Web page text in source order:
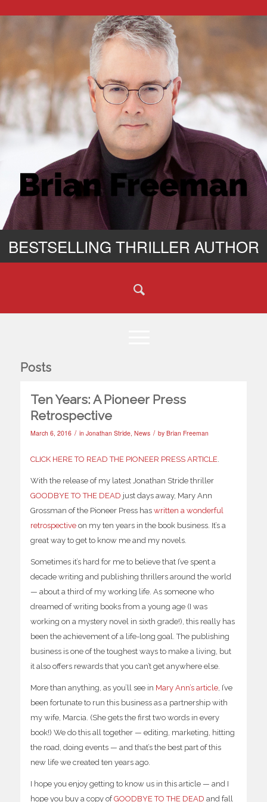
BESTSELLING THRILLER AUTHOR
Posts
Ten Years: A Pioneer Press
Retrospective
March 6, 2016 / in Jonathan Stride, News / by Brian Freeman
CLICK HERE TO READ THE PIONEER PRESS ARTICLE.
With the release of my latest Jonathan Stride thriller
GOODBYE TO THE DEAD just days away, Mary Ann
Grossman of the Pioneer Press has written a wonderful
retrospectiveon my ten years in the book business. It’s a
great way to get to know me and my novels.
Sometimes it’s hard for me to believe that I’ve spent a
decade writing and publishing thrillers around the world
— about a third of my working life. As someone who
dreamed of writing books from a young age (I was
working on a mystery novel in sixth grade!), this really has
been the achievement of a life-long goal. The publishing
business is one of the toughest ways to make a living, but
it also offers rewards that you can’t get anywhere else.
More than anything, as you’ll see in Mary Ann’s article, I’ve
been fortunate to run this business as a partnership with
my wife, Marcia. (She gets the first two words in every
book!) We do this all together — editing, marketing, hitting
the road, doing events — and that’s the best part of this
new life we created ten years ago.
I hope you enjoy getting to know us in this article — and I
hope you buy a copy ofGOODBYE TO THE DEAD and fall